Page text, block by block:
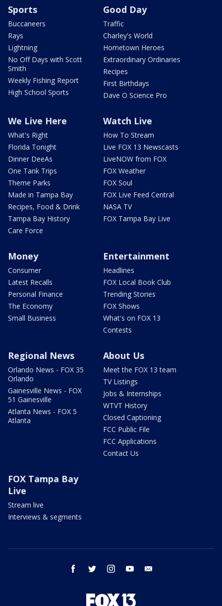
Sports
Buccaneers
Rays
Lightning
No Off Days with Scott
Smith
Weekly Fishing Report
High School Sports
Good Day
Traffic
Charley's World
Hometown Heroes
Extraordinary Ordinaries
Recipes
First Birthdays
Dave O Science Pro
We Live Here
What's Right
Florida Tonight
Dinner DeeAs
One Tank Trips
Theme Parks
Made in Tampa Bay
Recipes, Food & Drink
Tampa Bay History
Care Force
Watch Live
How To Stream
Live FOX 13 Newscasts
LiveNOW from FOX
FOX Weather
FOX Soul
FOX Live Feed Central
NASA TV
FOX Tampa Bay Live
Money
Consumer
Latest Recalls
Personal Finance
The Economy
Small Business
Entertainment
Headlines
FOX Local Book Club
Trending Stories
FOX Shows
What's on FOX 13
Contests
Regional News
Orlando News - FOX 35
Orlando
Gainesville News - FOX
51 Gainesville
Atlanta News - FOX 5
Atlanta
About Us
Meet the FOX 13 team
TV Listings
Jobs & Internships
WTVT History
Closed Captioning
FCC Public File
FCC Applications
Contact Us
FOX Tampa Bay
Live
Stream live
Interviews & segments
facebook twitter instagram youtube